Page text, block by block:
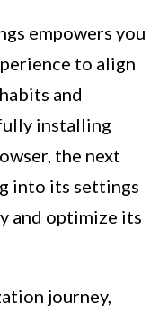
empowers you
to align
and
installing
the next
into its settings
and optimize its
journey,